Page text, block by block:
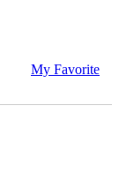
My Favorite